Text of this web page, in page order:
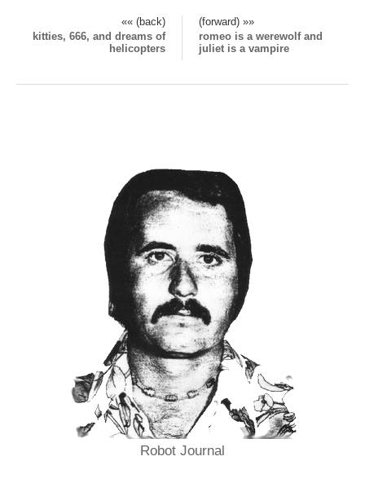
«« (back)
(forward) »»
kitties, 666, and dreams of
helicopters
romeo is a werewolf and
juliet is a vampire
Robot Journal